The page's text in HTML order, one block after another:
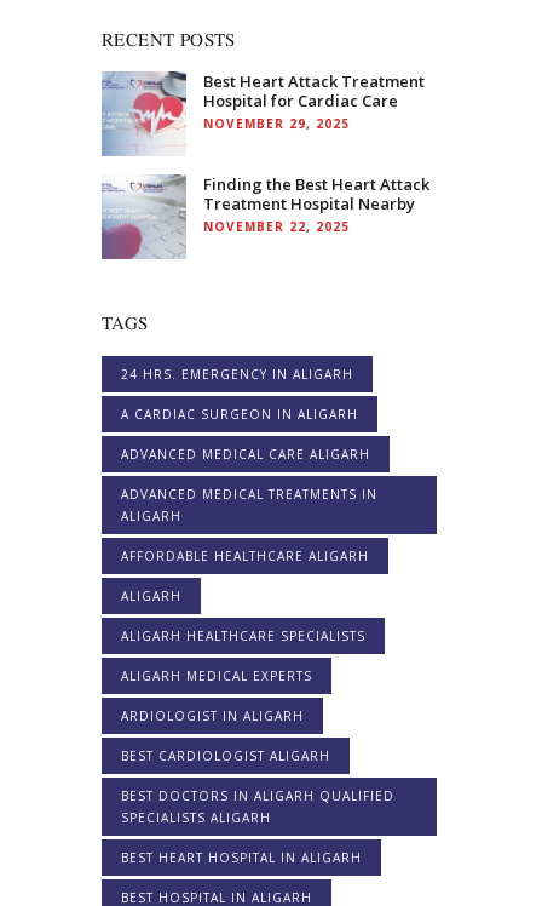
RECENT POSTS
Best Heart Attack Treatment
Hospital for Cardiac Care
NOVEMBER 29, 2025
Finding the Best Heart Attack
Treatment Hospital Nearby
NOVEMBER 22, 2025
TAGS
24 HRS. EMERGENCY IN ALIGARH
A CARDIAC SURGEON IN ALIGARH
ADVANCED MEDICAL CARE ALIGARH
ADVANCED MEDICAL TREATMENTS IN
ALIGARH
AFFORDABLE HEALTHCARE ALIGARH
ALIGARH
ALIGARH HEALTHCARE SPECIALISTS
ALIGARH MEDICAL EXPERTS
ARDIOLOGIST IN ALIGARH
BEST CARDIOLOGIST ALIGARH
BEST DOCTORS IN ALIGARH QUALIFIED
SPECIALISTS ALIGARH
BEST HEART HOSPITAL IN ALIGARH
BEST HOSPITAL IN ALIGARH